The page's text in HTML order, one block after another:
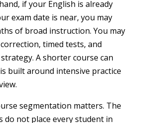
if your English is already
exam date is near, you may
of broad instruction. You may
timed tests, and
A shorter course can
built around intensive practice
segmentation matters. The
do not place every student in